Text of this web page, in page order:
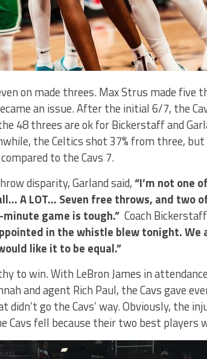
on made threes. Max Strus made five
an issue. After the initial 6/7, the
48 threes are ok for Bickerstaff and
the Celtics shot 37% from three,
to the Cavs 7.
disparity, Garland said,“I’m not one
A LOT… Seven free throws, and two
game is tough.” Coach
in the whistle blew tonight. We
like it to be equal.”
to win. With LeBron James in
and agent Rich Paul, the Cavs gave
didn’t go the Cavs’ way. Obviously, the
Cavs fell because their two best players